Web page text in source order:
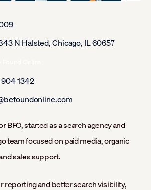
N Halsted, Chicago, IL 60657
1342
BFO, started as a search agency and
team focused on paid media, organic
sales support.
reporting and better search visibility,